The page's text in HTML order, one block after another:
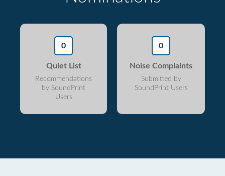
0
Quiet List
Recommendations
by SoundPrint
Users
0
Noise Complaints
Submitted by
SoundPrint Users